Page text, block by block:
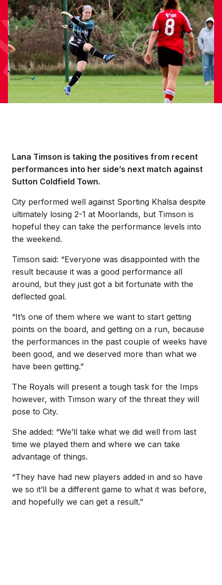
Lana Timson is taking the positives from recent
performances into her side’s next match against
Sutton Coldfield Town.
City performed well against Sporting Khalsa despite
ultimately losing 2-1 at Moorlands, but Timson is
hopeful they can take the performance levels into
the weekend.
Timson said: “Everyone was disappointed with the
result because it was a good performance all
around, but they just got a bit fortunate with the
deflected goal.
“It’s one of them where we want to start getting
points on the board, and getting on a run, because
the performances in the past couple of weeks have
been good, and we deserved more than what we
have been getting.”
The Royals will present a tough task for the Imps
however, with Timson wary of the threat they will
pose to City.
She added: “We’ll take what we did well from last
time we played them and where we can take
advantage of things.
“They have had new players added in and so have
we so it’ll be a different game to what it was before,
and hopefully we can get a result.”